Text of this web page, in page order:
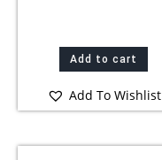
Add to cart
Add To Wishlist